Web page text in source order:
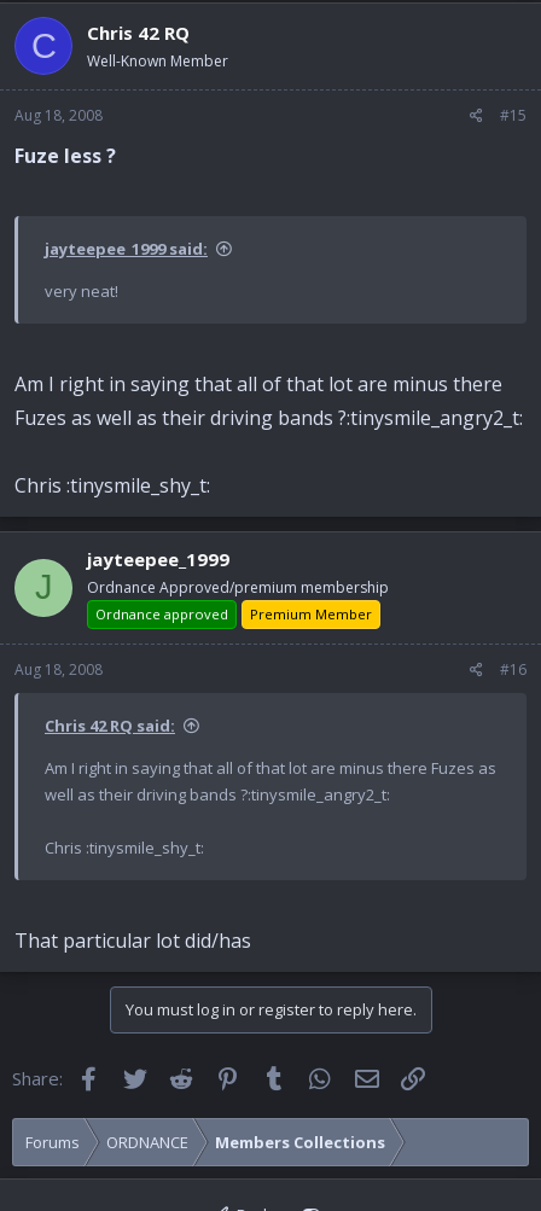
C Chris 42 RQ
Well-Known Member
Aug 18, 2008 #15
Fuze less ?
jayteepee_1999 said:
very neat!
Am I right in saying that all of that lot are minus there
Fuzes as well as their driving bands ?:tinysmile_angry2_t:
Chris :tinysmile_shy_t:
J
jayteepee_1999
Ordnance Approved/premium membership
Ordnance approved Premium Member
Aug 18, 2008 #16
Chris 42 RQ said:
Am I right in saying that all of that lot are minus there Fuzes as
well as their driving bands ?:tinysmile_angry2_t:
Chris :tinysmile_shy_t:
That particular lot did/has
You must log in or register to reply here.
Share: FacebookTwitter Reddit Pinterest
Tumblr WhatsApp
Email
Forums ORDNANCE Members Collections